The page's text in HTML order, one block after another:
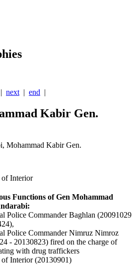
| next | end |
Kabir Gen.
Mohammad Kabir Gen.
Interior
Functions of Gen Mohammad
Police Commander Baghlan (20091029
Police Commander Nimruz Nimroz
- 20130823) fired on the charge of
with drug traffickers
Interior (20130901)